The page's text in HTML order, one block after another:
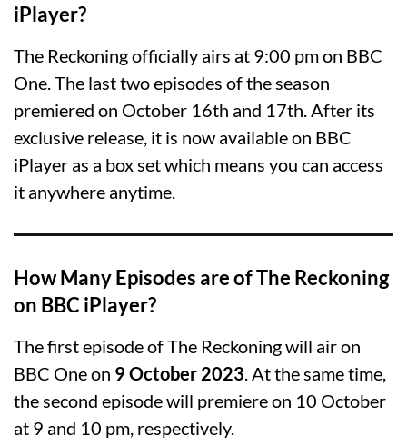
iPlayer?
The Reckoning officially airs at 9:00 pm on BBC
One. The last two episodes of the season
premiered on October 16th and 17th. After its
exclusive release, it is now available on BBC
iPlayer as a box set which means you can access
it anywhere anytime.
How Many Episodes are of The Reckoning
on BBC iPlayer?
The first episode of The Reckoning will air on
BBC One on 9 October 2023. At the same time,
the second episode will premiere on 10 October
at 9 and 10 pm, respectively.